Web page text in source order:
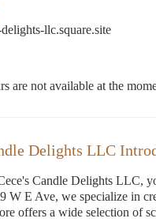
llc.square.site
are not available at the
Delights LLC
Candle Delights LLC,
W E Ave, we specialize in
offers a wide selection of